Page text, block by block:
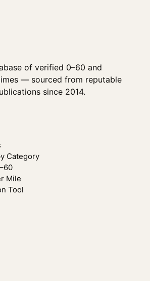
of verified 0–60 and
— sourced from reputable
since 2014.
Category
Mile
Tool